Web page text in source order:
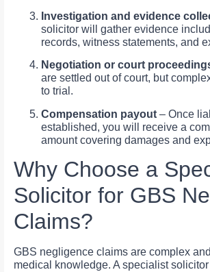
Investigation and evidence
solicitor will gather evidence
records, witness statements, and
Negotiation or court
are settled out of court, but
to trial.
Compensation payout – Once
established, you will receive a
amount covering damages and
Why Choose a
Solicitor for GBS
Claims?
GBS negligence claims are complex
medical knowledge. A specialist